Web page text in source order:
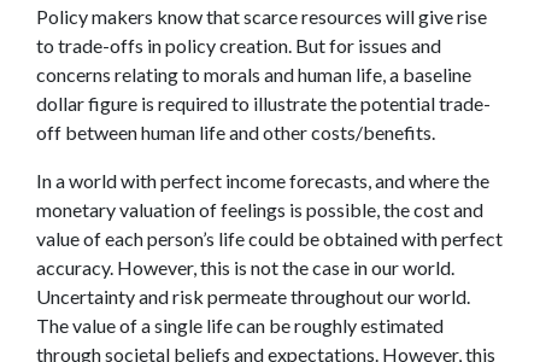
Policy makers know that scarce resources will give rise
to trade-offs in policy creation. But for issues and
concerns relating to morals and human life, a baseline
dollar figure is required to illustrate the potential trade-
off between human life and other costs/benefits.
In a world with perfect income forecasts, and where the
monetary valuation of feelings is possible, the cost and
value of each person’s life could be obtained with perfect
accuracy. However, this is not the case in our world.
Uncertainty and risk permeate throughout our world.
The value of a single life can be roughly estimated
through societal beliefs and expectations. However, this